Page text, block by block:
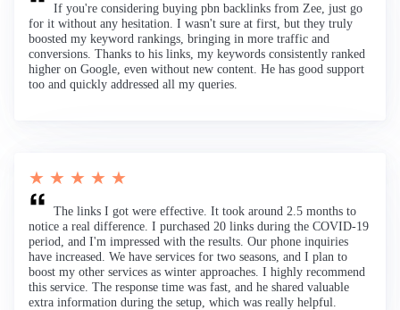
If you're considering buying pbn backlinks from Zee, just go
for it without any hesitation. I wasn't sure at first, but they truly
boosted my keyword rankings, bringing in more traffic and
conversions. Thanks to his links, my keywords consistently ranked
higher on Google, even without new content. He has good support
too and quickly addressed all my queries.
★ ★ ★ ★ ★
The links I got were effective. It took around 2.5 months to
notice a real difference. I purchased 20 links during the COVID-19
period, and I'm impressed with the results. Our phone inquiries
have increased. We have services for two seasons, and I plan to
boost my other services as winter approaches. I highly recommend
this service. The response time was fast, and he shared valuable
extra information during the setup, which was really helpful.